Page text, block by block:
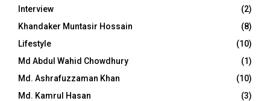
Interview
(2)
Khandaker Muntasir Hossain
(8)
Lifestyle
(10)
Md Abdul Wahid Chowdhury
(1)
Md. Ashrafuzzaman Khan
(10)
Md. Kamrul Hasan
(3)